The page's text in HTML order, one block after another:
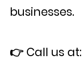
businesses.
👉 Call us at: